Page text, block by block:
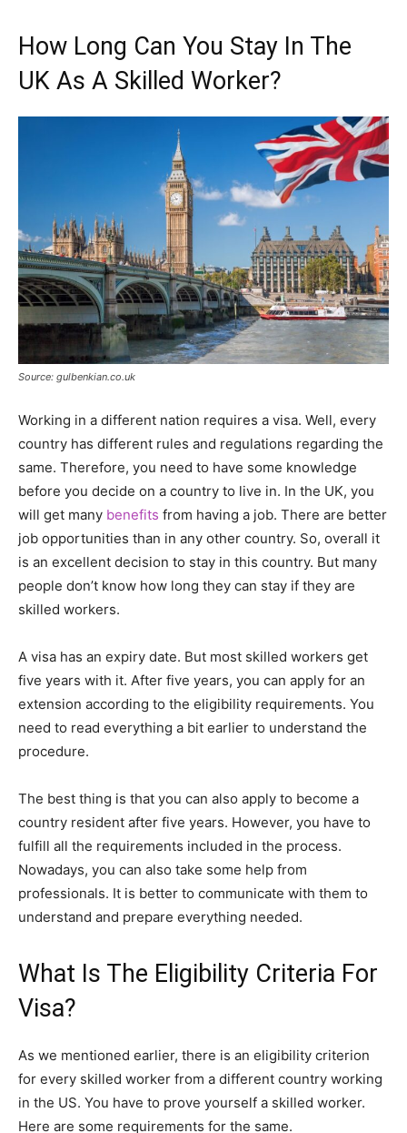
How Long Can You Stay In The
UK As A Skilled Worker?
Source: gulbenkian.co.uk
Working in a different nation requires a visa. Well, every
country has different rules and regulations regarding the
same. Therefore, you need to have some knowledge
before you decide on a country to live in. In the UK, you
will get many benefits from having a job. There are better
job opportunities than in any other country. So, overall it
is an excellent decision to stay in this country. But many
people don’t know how long they can stay if they are
skilled workers.
A visa has an expiry date. But most skilled workers get
five years with it. After five years, you can apply for an
extension according to the eligibility requirements. You
need to read everything a bit earlier to understand the
procedure.
The best thing is that you can also apply to become a
country resident after five years. However, you have to
fulfill all the requirements included in the process.
Nowadays, you can also take some help from
professionals. It is better to communicate with them to
understand and prepare everything needed.
What Is The Eligibility Criteria For
Visa?
As we mentioned earlier, there is an eligibility criterion
for every skilled worker from a different country working
in the US. You have to prove yourself a skilled worker.
Here are some requirements for the same.